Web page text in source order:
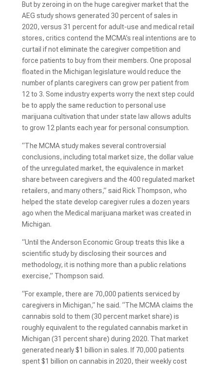
But by zeroing in on the huge caregiver market that the
AEG study shows generated 30 percent of sales in
2020, versus 31 percent for adult-use and medical retail
stores, critics contend the MCMA’s real intentions are to
curtail if not eliminate the caregiver competition and
force patients to buy from their members. One proposal
floated in the Michigan legislature would reduce the
number of plants caregivers can grow per patient from
12 to 3. Some industry experts worry the next step could
be to apply the same reduction to personal use
marijuana cultivation that under state law allows adults
to grow 12 plants each year for personal consumption.
“The MCMA study makes several controversial
conclusions, including total market size, the dollar value
of the unregulated market, the equivalence in market
share between caregivers and the 400 regulated market
retailers, and many others,” said Rick Thompson, who
helped the state develop caregiver rules a dozen years
ago when the Medical marijuana market was created in
Michigan.
“Until the Anderson Economic Group treats this like a
scientific study by disclosing their sources and
methodology, it is nothing more than a public relations
exercise,” Thompson said.
“For example, there are 70,000 patients serviced by
caregivers in Michigan,” he said. “The MCMA claims the
cannabis sold to them (30 percent market share) is
roughly equivalent to the regulated cannabis market in
Michigan (31 percent share) during 2020. That market
generated nearly $1 billion in sales. If 70,000 patients
spent $1 billion on cannabis in 2020, their weekly cost